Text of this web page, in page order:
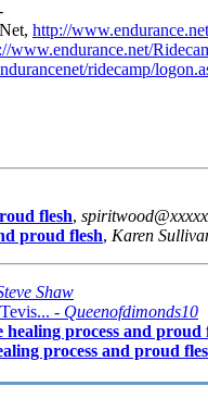
http://www.endurance.net
www.endurance.net/
ridecamp/
flesh,
proud flesh, Karen
Shaw
- Queenofdimonds10
process and proud
process and proud